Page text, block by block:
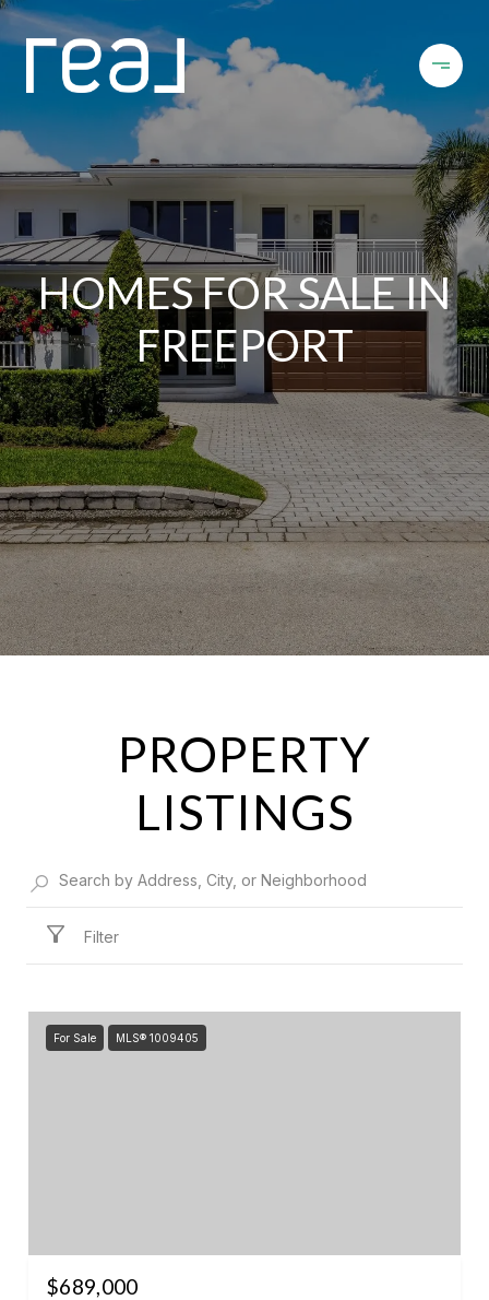
HOMES FOR SALE IN
FREEPORT
PROPERTY
LISTINGS
Filter
For Sale MLS® 1009405
$689,000